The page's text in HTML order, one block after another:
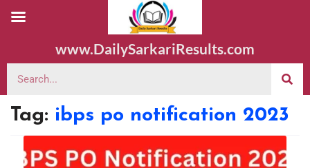
www.DailySarkariResults.com
Tag: ibps po notification 2023